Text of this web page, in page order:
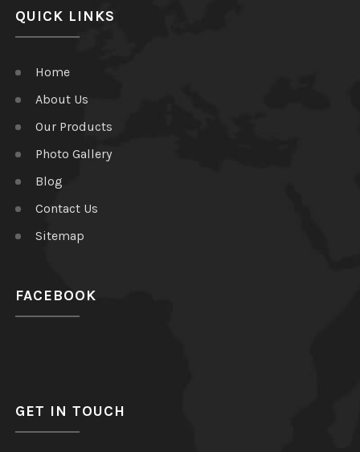
QUICK LINKS
Home
About Us
Our Products
Photo Gallery
Blog
Contact Us
Sitemap
FACEBOOK
GET IN TOUCH